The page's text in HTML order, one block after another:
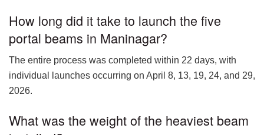
How long did it take to launch the five
portal beams in Maninagar?
The entire process was completed within 22 days, with
individual launches occurring on April 8, 13, 19, 24, and 29,
2026.
What was the weight of the heaviest beam